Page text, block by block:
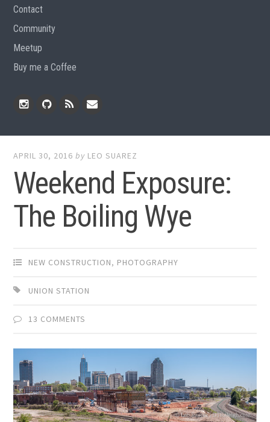
Contact
Community
Meetup
Buy me a Coffee
APRIL 30, 2016 by LEO SUAREZ
Weekend Exposure:
The Boiling Wye
NEW CONSTRUCTION, PHOTOGRAPHY
UNION STATION
13 COMMENTS